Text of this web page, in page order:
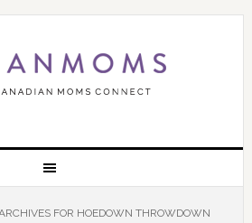
FOR HOEDOWN THROWDOWN